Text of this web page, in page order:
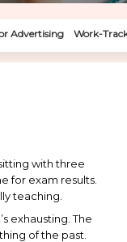
Advertising Work-
with three
for exam results.
teaching.
exhausting. The
of the past.